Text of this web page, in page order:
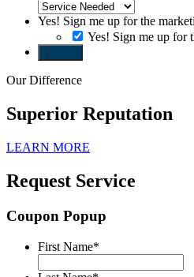
Yes! Sign me up for the
Yes! Sign me up for
Our Difference
Superior Reputation
LEARN MORE
Request Service
Coupon Popup
First Name*